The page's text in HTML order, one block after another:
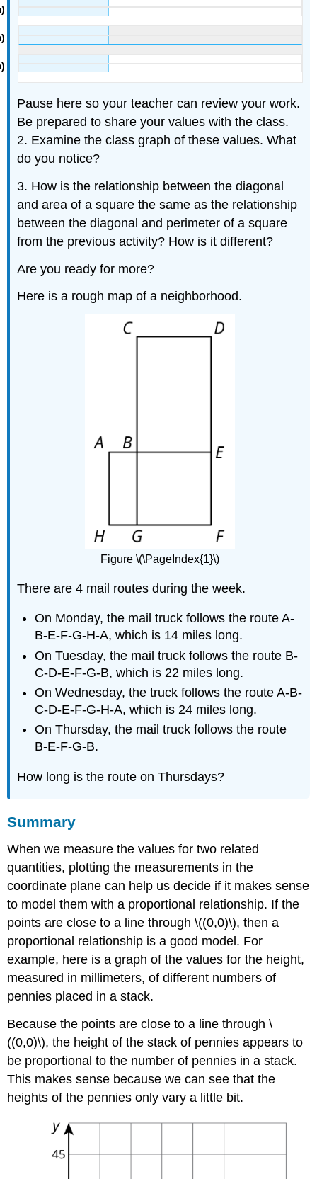
Pause here so your teacher can review your work.
Be prepared to share your values with the class.
2. Examine the class graph of these values. What
do you notice?
3. How is the relationship between the diagonal
and area of a square the same as the relationship
between the diagonal and perimeter of a square
from the previous activity? How is it different?
Are you ready for more?
Here is a rough map of a neighborhood.
Figure \(\PageIndex{1}\)
There are 4 mail routes during the week.
On Monday, the mail truck follows the route A-
B-E-F-G-H-A, which is 14 miles long.
On Tuesday, the mail truck follows the route B-
C-D-E-F-G-B, which is 22 miles long.
On Wednesday, the truck follows the route A-B-
C-D-E-F-G-H-A, which is 24 miles long.
On Thursday, the mail truck follows the route
B-E-F-G-B.
How long is the route on Thursdays?
Summary
When we measure the values for two related
quantities, plotting the measurements in the
coordinate plane can help us decide if it makes sense
to model them with a proportional relationship. If the
points are close to a line through \((0,0)\), then a
proportional relationship is a good model. For
example, here is a graph of the values for the height,
measured in millimeters, of different numbers of
pennies placed in a stack.
Because the points are close to a line through \
((0,0)\), the height of the stack of pennies appears to
be proportional to the number of pennies in a stack.
This makes sense because we can see that the
heights of the pennies only vary a little bit.